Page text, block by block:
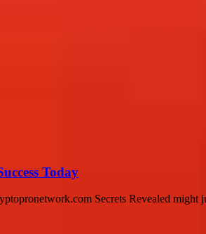
Today
Secrets Revealed might